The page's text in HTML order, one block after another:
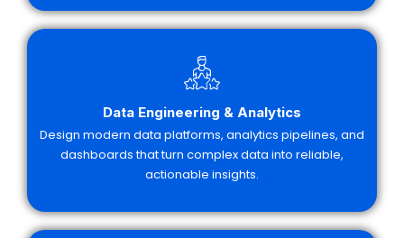
Data Engineering & Analytics
Design modern data platforms, analytics pipelines, and
dashboards that turn complex data into reliable,
actionable insights.